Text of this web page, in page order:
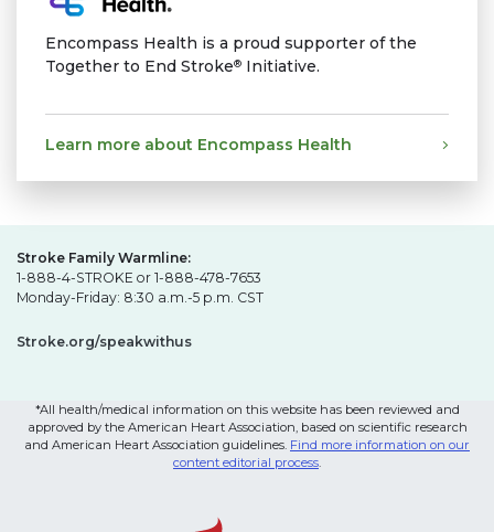
Encompass Health is a proud supporter of the
Together to End Stroke® Initiative.
Learn more about Encompass Health
Stroke Family Warmline:
1-888-4-STROKE or 1-888-478-7653
Monday-Friday: 8:30 a.m.-5 p.m. CST
Stroke.org/speakwithus
*All health/medical information on this website has been reviewed and
approved by the American Heart Association, based on scientific research
and American Heart Association guidelines. Find more information on our
content editorial process.